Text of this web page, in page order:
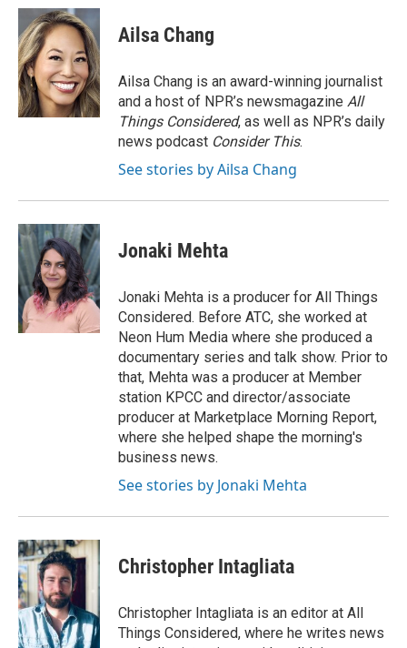
c
e
b
o
o
k
i
t
t
e
r
n
k
e
d
I
n
p
b
a
r
d
Ailsa Chang
Ailsa Chang is an award-winning journalist
and a host of NPR’s newsmagazine All
Things Considered, as well as NPR’s daily
news podcast Consider This.
See stories by Ailsa Chang
Jonaki Mehta
Jonaki Mehta is a producer for All Things
Considered. Before ATC, she worked at
Neon Hum Media where she produced a
documentary series and talk show. Prior to
that, Mehta was a producer at Member
station KPCC and director/associate
producer at Marketplace Morning Report,
where she helped shape the morning's
business news.
See stories by Jonaki Mehta
Christopher Intagliata
Christopher Intagliata is an editor at All
Things Considered, where he writes news